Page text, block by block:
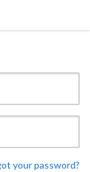
your password?